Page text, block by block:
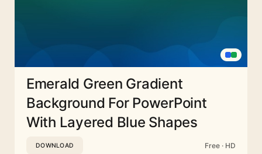
Emerald Green Gradient
Background For PowerPoint
With Layered Blue Shapes
DOWNLOAD Free · HD